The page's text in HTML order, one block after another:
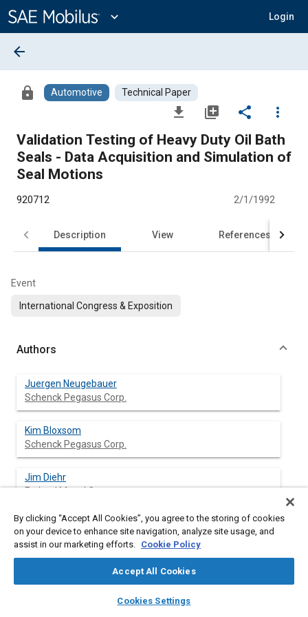
Content
expand_more Login
library_books auto_awesome
SAE AI Chat
arrow_back
lock Automotive Technical Paper
file_download library_add share
more_vert
Validation Testing of Heavy Duty Oil Bath
Seals - Data Acquisition and Simulation of
Seal Motions
920712 2/1/1992
Description View References
Event
International Congress & Exposition
Authors
Juergen Neugebauer
Schenck Pegasus Corp.
Kim Bloxsom
Schenck Pegasus Corp.
Jim Diehr
Federal Mogul Corp.
Mark Pahios
Federal Mogul Corp.
By clicking “Accept All Cookies”, you agree to the storing of cookies
on your device to enhance site navigation, analyze site usage, and
assist in our marketing efforts. Cookie Policy
Accept All Cookies
Cookies Settings